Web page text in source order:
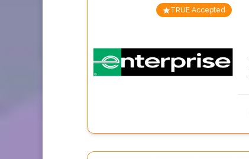
TRUE Accepted